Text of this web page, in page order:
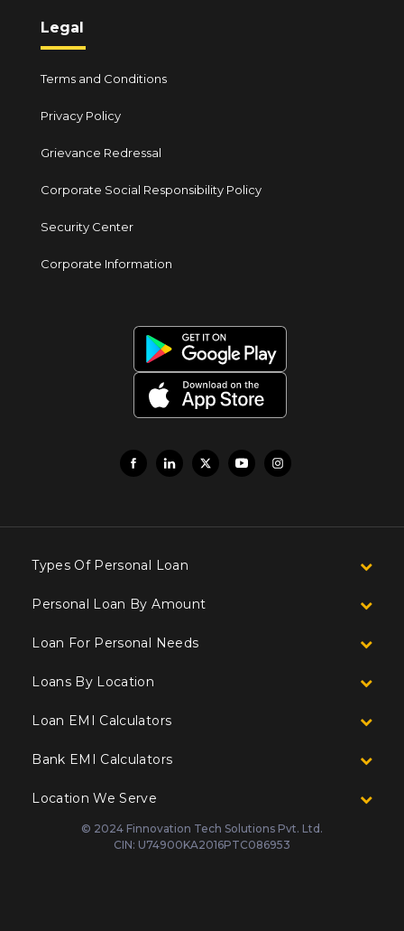
Legal
Terms and Conditions
Privacy Policy
Grievance Redressal
Corporate Social Responsibility Policy
Security Center
Corporate Information
Types Of Personal Loan
Personal Loan By Amount
Loan For Personal Needs
Loans By Location
Loan EMI Calculators
Bank EMI Calculators
Location We Serve
© 2024 Finnovation Tech Solutions Pvt. Ltd.
CIN: U74900KA2016PTC086953